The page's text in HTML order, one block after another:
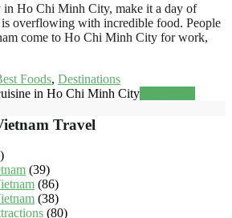
in Ho Chi Minh City, make it a day of
overflowing with incredible food. People
come to Ho Chi Minh City for work,
Foods, Destinations
in Ho Chi Minh City
Travel
(39)
(86)
(38)
(80)